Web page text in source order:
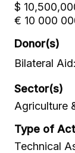
$
€ 10 000
Donor(s)
Bilateral
Sector(s)
Agriculture
Type of
Technical